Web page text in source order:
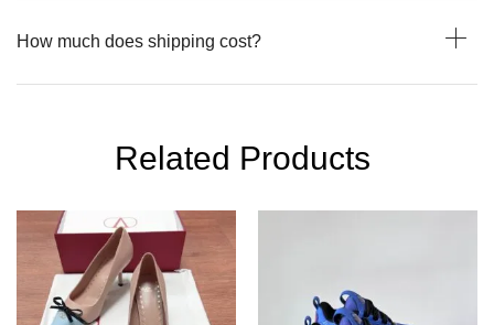
How much does shipping cost?
Related Products